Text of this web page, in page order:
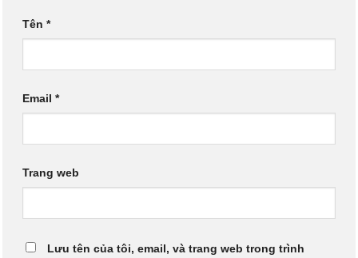
Tên *
Email *
Trang web
Lưu tên của tôi, email, và trang web trong trình